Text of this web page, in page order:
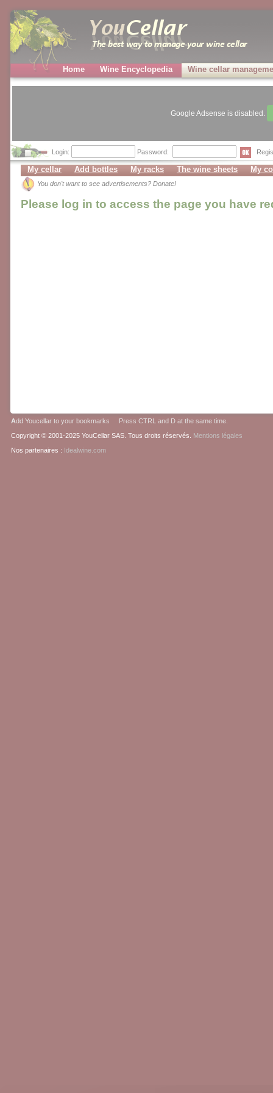
Home Wine Encyclopedia Wine cellar
Google Adsense is disabled.
Login: Password:
My cellar Add bottles My racks The wine sheets My
You don't want to see advertisements? Donate!
Please log in to access the page you have
Add Youcellar to your bookmarks Press CTRL and D at the same time.
Copyright © 2001-2025 YouCellar SAS. Tous droits réservés. Mentions légales
Nos partenaires : Idealwine.com